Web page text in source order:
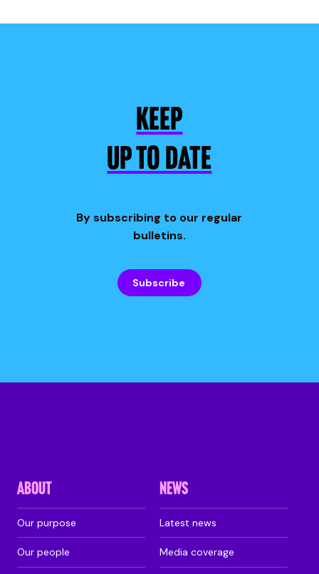
KEEP
UP TO DATE
By subscribing to our regular
bulletins.
Subscribe
ABOUT
Our purpose
Our people
NEWS
Latest news
Media coverage